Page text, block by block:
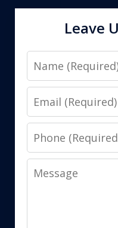
Leave
Name
Email
Phone
Message